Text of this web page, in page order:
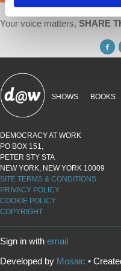
Your voice matters, SHARE
SHOWS BOOKS
DEMOCRACY AT WORK
PO BOX 151,
PETER STY STA
NEW YORK, NEW YORK 10009
SITE TERMS & CONDITIONS
PRIVACY POLICY
COOKIE POLICY
COPYRIGHT
Sign in with email
Developed by Mosaic •